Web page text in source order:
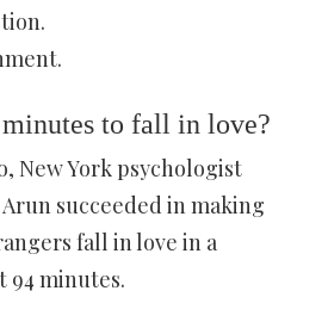
to fall in love?
New York psychologist
succeeded in making
fall in love in a
94 minutes.